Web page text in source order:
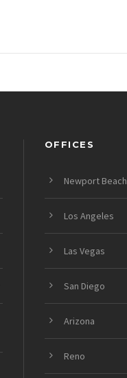
OFFICES
Newport Beach
Los Angeles
Las Vegas
San Diego
Arizona
Reno